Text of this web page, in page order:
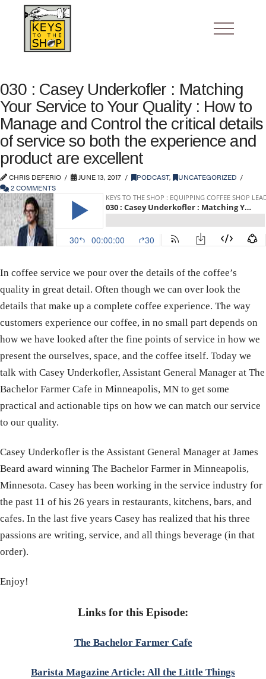
030 : Casey Underkofler : Matching
Your Service to Your Quality : How to
Manage and Control the critical details
of service so both the experience and
product are excellent
CHRIS DEFERIO JUNE 13, 2017 PODCAST,
UNCATEGORIZED
2 COMMENTS
In coffee service we pour over the details of the coffee’s
quality in great detail. Often though we can over look the
details that make up a complete coffee experience. The way
customers experience our coffee, in no small part depends on
how we have looked after the fine points of service in how we
present the ourselves, space, and the coffee itself. Today we
talk with Casey Underkofler, Assistant General Manager at The
Bachelor Farmer Cafe in Minneapolis, MN to get some
practical and actionable tips on how we can match our service
to our quality.
Casey Underkofler is the Assistant General Manager at James
Beard award winning The Bachelor Farmer in Minneapolis,
Minnesota. Casey has been working in the service industry for
the past 11 of his 26 years in restaurants, kitchens, bars, and
cafes. In the last five years Casey has realized that his three
passions are writing, service, and all things beverage (in that
order).
Enjoy!
Links for this Episode:
The Bachelor Farmer Cafe
Barista Magazine Article: All the Little Things